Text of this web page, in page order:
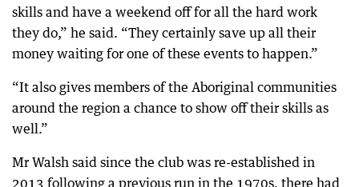
skills and have a weekend off for all the hard work
they do,” he said. “They certainly save up all their
money waiting for one of these events to happen.”
“It also gives members of the Aboriginal communities
around the region a chance to show off their skills as
well.”
Mr Walsh said since the club was re-established in
2013 following a previous run in the 1970s, there had